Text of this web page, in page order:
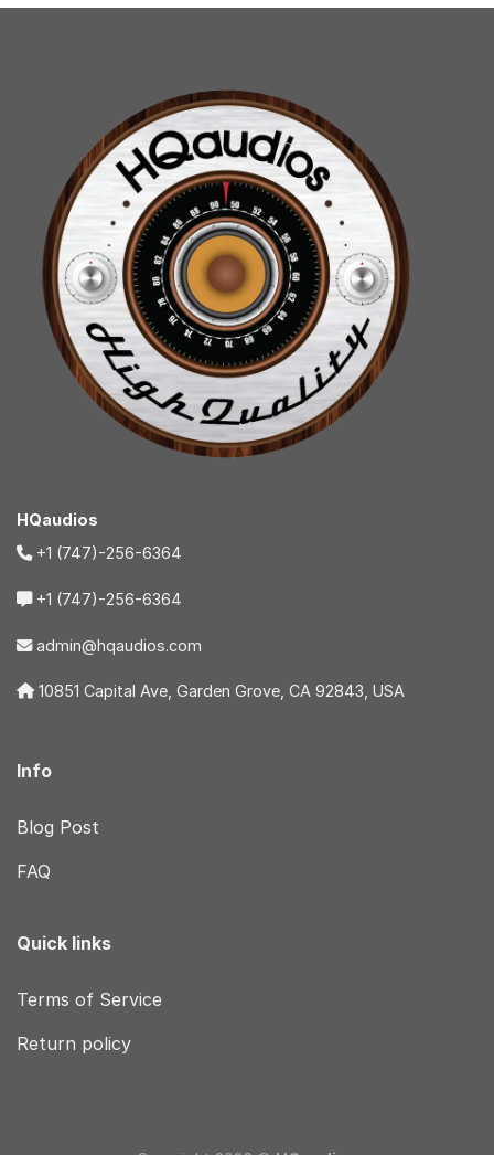
HQaudios
+1 (747)-256-6364
+1 (747)-256-6364
admin@hqaudios.com
10851 Capital Ave, Garden Grove, CA 92843, USA
Info
Blog Post
FAQ
Quick links
Terms of Service
Return policy